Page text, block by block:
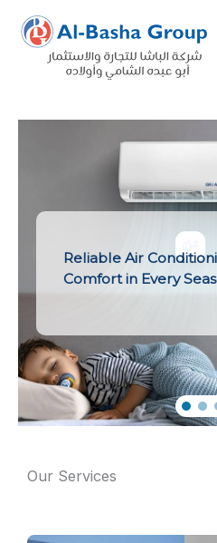
Skip
content
Reliable Air
Comfort in Every
Our Services